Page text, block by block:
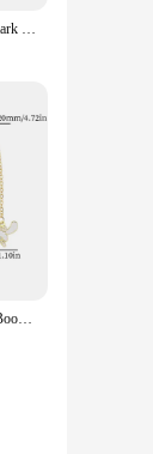
Alice in Wonderland Bookmark Metal Creative Fantasy Book Page Mark Cartoon Romance Reading Tool Stationery for Bookworm Girls
1pcs Cartoon Anime Metal Bookmarks for Anime Fan Collection Cute Cat Book Mark Stationery School Supplies Gifts for Girl Women